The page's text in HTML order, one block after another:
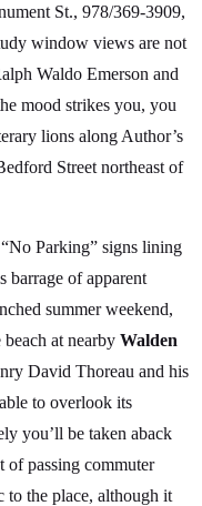
St., 978/369-3909,
window views are not
Waldo Emerson and
mood strikes you, you
lions along Author’s
Street northeast of
Parking” signs lining
barrage of apparent
summer weekend,
at nearby Walden
David Thoreau and his
to overlook its
you’ll be taken aback
of passing commuter
to the place, although it